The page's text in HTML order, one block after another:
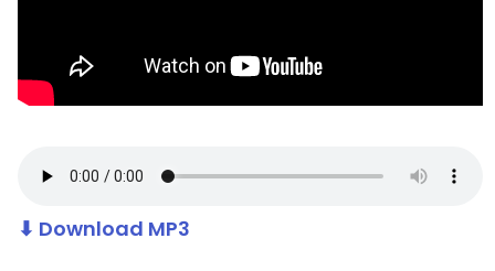
⬇ Download MP3